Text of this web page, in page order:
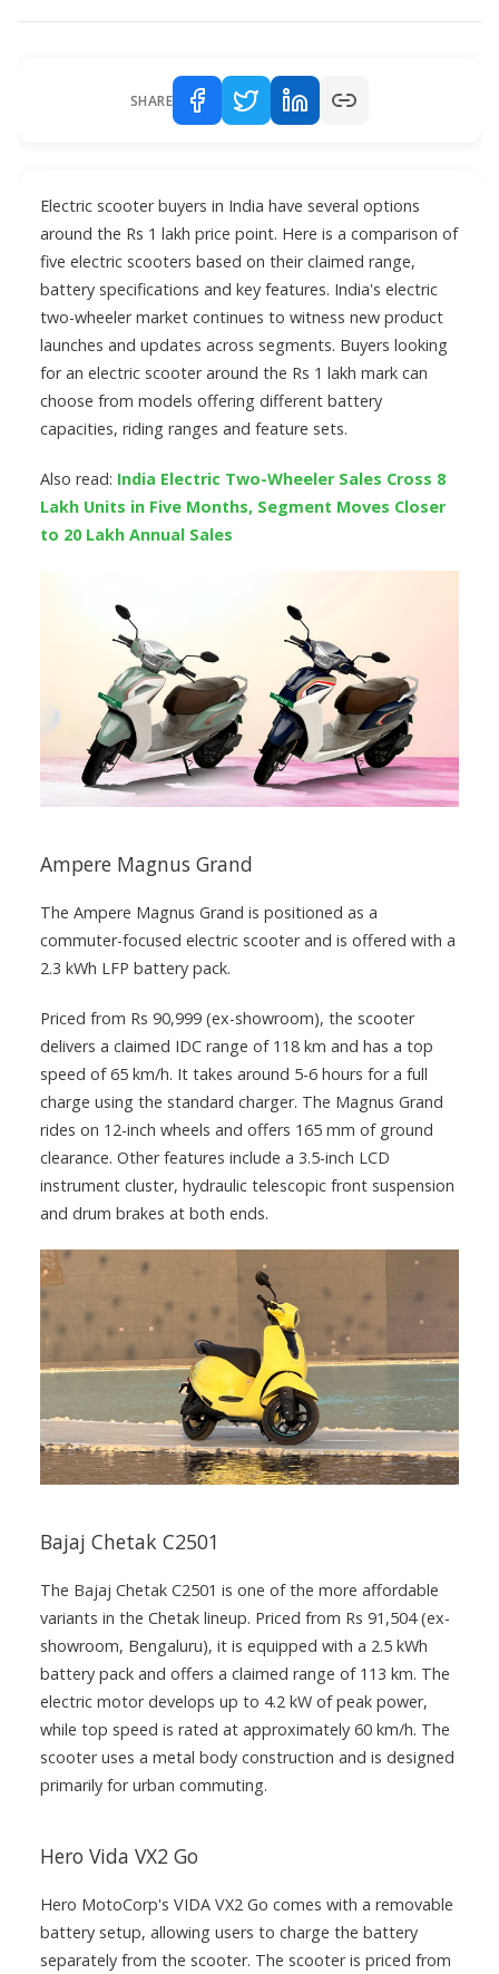
SHARE
Electric scooter buyers in India have several options
around the Rs 1 lakh price point. Here is a comparison of
five electric scooters based on their claimed range,
battery specifications and key features. India's electric
two-wheeler market continues to witness new product
launches and updates across segments. Buyers looking
for an electric scooter around the Rs 1 lakh mark can
choose from models offering different battery
capacities, riding ranges and feature sets.
Also read: India Electric Two-Wheeler Sales Cross 8
Lakh Units in Five Months, Segment Moves Closer
to 20 Lakh Annual Sales
Ampere Magnus Grand
The Ampere Magnus Grand is positioned as a
commuter-focused electric scooter and is offered with a
2.3 kWh LFP battery pack.
Priced from Rs 90,999 (ex-showroom), the scooter
delivers a claimed IDC range of 118 km and has a top
speed of 65 km/h. It takes around 5-6 hours for a full
charge using the standard charger. The Magnus Grand
rides on 12-inch wheels and offers 165 mm of ground
clearance. Other features include a 3.5-inch LCD
instrument cluster, hydraulic telescopic front suspension
and drum brakes at both ends.
Bajaj Chetak C2501
The Bajaj Chetak C2501 is one of the more affordable
variants in the Chetak lineup. Priced from Rs 91,504 (ex-
showroom, Bengaluru), it is equipped with a 2.5 kWh
battery pack and offers a claimed range of 113 km. The
electric motor develops up to 4.2 kW of peak power,
while top speed is rated at approximately 60 km/h. The
scooter uses a metal body construction and is designed
primarily for urban commuting.
Hero Vida VX2 Go
Hero MotoCorp's VIDA VX2 Go comes with a removable
battery setup, allowing users to charge the battery
separately from the scooter. The scooter is priced from